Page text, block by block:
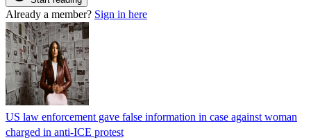
Already a member? Sign in here
US law enforcement gave false information in case against woman
charged in anti-ICE protest